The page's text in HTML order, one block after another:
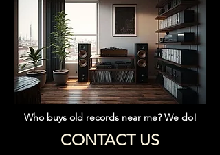
Who buys old records near me? We do!
CONTACT US